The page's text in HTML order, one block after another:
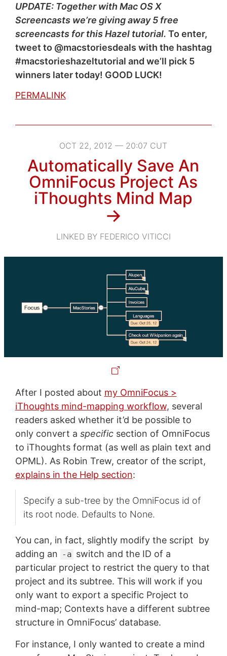
UPDATE: Together with Mac OS X
Screencasts we’re giving away 5 free
screencasts for this Hazel tutorial. To enter,
tweet to @macstoriesdeals with the hashtag
#macstorieshazeltutorial and we’ll pick 5
winners later today! GOOD LUCK!
PERMALINK
OCT 22, 2012 — 20:07 CUT
Automatically Save An
OmniFocus Project As
iThoughts Mind Map
→
LINKED BY FEDERICO VITICCI
After I posted about my OmniFocus >
iThoughts mind-mapping workflow, several
readers asked whether it’d be possible to
only convert a specificsection of OmniFocus
to iThoughts format (as well as plain text and
OPML). As Robin Trew, creator of the script,
explains in the Help section:
Specify a sub-tree by the OmniFocus id of
its root node. Defaults to None.
You can, in fact, slightly modify the script by
adding an -a switch and the ID of a
particular project to restrict the query to that
project and its subtree. This will work if you
only want to export a specific Project to
mind-map; Contexts have a different subtree
structure in OmniFocus’ database.
For instance, I only wanted to create a mind